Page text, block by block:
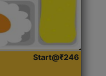
Start@₹246